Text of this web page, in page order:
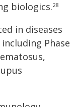
biologics.28
in diseases
Phase